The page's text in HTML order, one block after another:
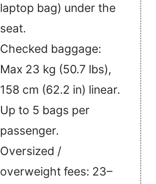
laptop bag) under the
seat.
Checked baggage:
Max 23 kg (50.7 lbs),
158 cm (62.2 in) linear.
Up to 5 bags per
passenger.
Oversized /
overweight fees: 23–